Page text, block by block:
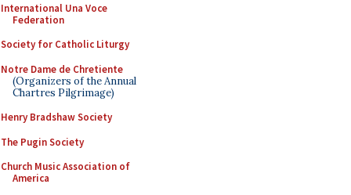
International Una Voce
Federation
Society for Catholic Liturgy
Notre Dame de Chretiente
(Organizers of the Annual
Chartres Pilgrimage)
Henry Bradshaw Society
The Pugin Society
Church Music Association of
America